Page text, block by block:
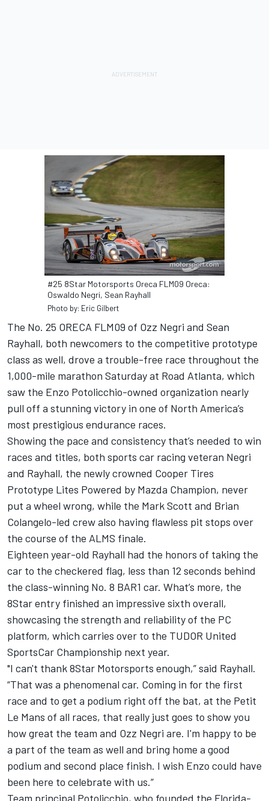
#25 8Star Motorsports Oreca FLM09 Oreca:
Oswaldo Negri, Sean Rayhall
Photo by: Eric Gilbert
The No. 25 ORECA FLM09 of Ozz Negri and Sean
Rayhall, both newcomers to the competitive prototype
class as well, drove a trouble-free race throughout the
1,000-mile marathon Saturday at Road Atlanta, which
saw the Enzo Potolicchio-owned organization nearly
pull off a stunning victory in one of North America’s
most prestigious endurance races.
Showing the pace and consistency that’s needed to win
races and titles, both sports car racing veteran Negri
and Rayhall, the newly crowned Cooper Tires
Prototype Lites Powered by Mazda Champion, never
put a wheel wrong, while the Mark Scott and Brian
Colangelo-led crew also having flawless pit stops over
the course of the ALMS finale.
Eighteen year-old Rayhall had the honors of taking the
car to the checkered flag, less than 12 seconds behind
the class-winning No. 8 BAR1 car. What’s more, the
8Star entry finished an impressive sixth overall,
showcasing the strength and reliability of the PC
platform, which carries over to the TUDOR United
SportsCar Championship next year.
"I can't thank 8Star Motorsports enough,” said Rayhall.
“That was a phenomenal car. Coming in for the first
race and to get a podium right off the bat, at the Petit
Le Mans of all races, that really just goes to show you
how great the team and Ozz Negri are. I'm happy to be
a part of the team as well and bring home a good
podium and second place finish. I wish Enzo could have
been here to celebrate with us.”
Team principal Potolicchio, who founded the Florida-